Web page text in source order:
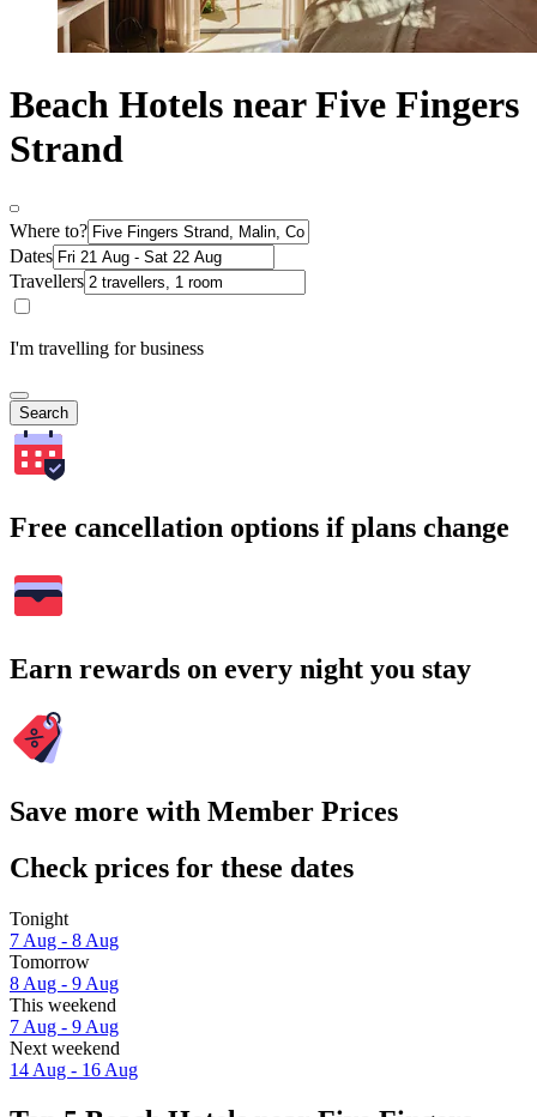
Beach Hotels near Five Fingers
Strand
Where to?
Dates
Travellers
I'm travelling for business
Search
Free cancellation options if plans change
Earn rewards on every night you stay
Save more with Member Prices
Check prices for these dates
Tonight
7 Aug - 8 Aug
Tomorrow
8 Aug - 9 Aug
This weekend
7 Aug - 9 Aug
Next weekend
14 Aug - 16 Aug